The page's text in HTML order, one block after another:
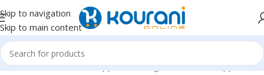
Skip to navigation
Skip to main content
Home/Office & School Supplies/Writing & correction supplies